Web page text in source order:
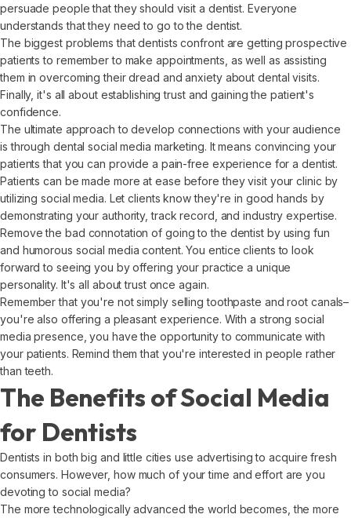
persuade people that they should visit a dentist. Everyone
understands that they need to go to the dentist.
The biggest problems that dentists confront are getting prospective
patients to remember to make appointments, as well as assisting
them in overcoming their dread and anxiety about dental visits.
Finally, it's all about establishing trust and gaining the patient's
confidence.
The ultimate approach to develop connections with your audience
is through dental social media marketing. It means convincing your
patients that you can provide a pain-free experience for a dentist.
Patients can be made more at ease before they visit your clinic by
utilizing social media. Let clients know they're in good hands by
demonstrating your authority, track record, and industry expertise.
Remove the bad connotation of going to the dentist by using fun
and humorous social media content. You entice clients to look
forward to seeing you by offering your practice a unique
personality. It's all about trust once again.
Remember that you're not simply selling toothpaste and root canals–
you're also offering a pleasant experience. With a strong social
media presence, you have the opportunity to communicate with
your patients. Remind them that you're interested in people rather
than teeth.
The Benefits of Social Media
for Dentists
Dentists in both big and little cities use advertising to acquire fresh
consumers. However, how much of your time and effort are you
devoting to social media?
The more technologically advanced the world becomes, the more